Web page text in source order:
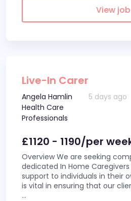
View job
Live-In Carer
Angela Hamlin
Health Care
Professionals
5 days ago
£1120 - 1190/per
Overview We are seeking
dedicated In Home
support to individuals in their
is vital in ensuring that our
...